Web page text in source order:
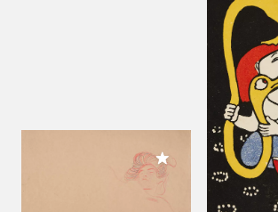
Add to My Collection